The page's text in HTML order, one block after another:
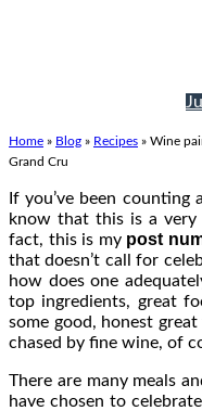
Home » Blog » Recipes » Wine
Grand Cru
If you’ve been counting
know that this is a
fact, this is my post
that doesn’t call for
how does one
top ingredients, great
some good, honest
chased by fine wine, of
There are many meals
have chosen to